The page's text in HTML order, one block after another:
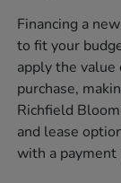
Financing a
to fit your
apply the
purchase,
Richfield
and lease
with a